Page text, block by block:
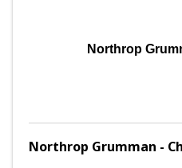
Northrop
Northrop Grumman -